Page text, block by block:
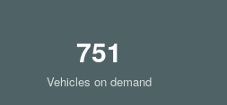
751
Vehicles on demand